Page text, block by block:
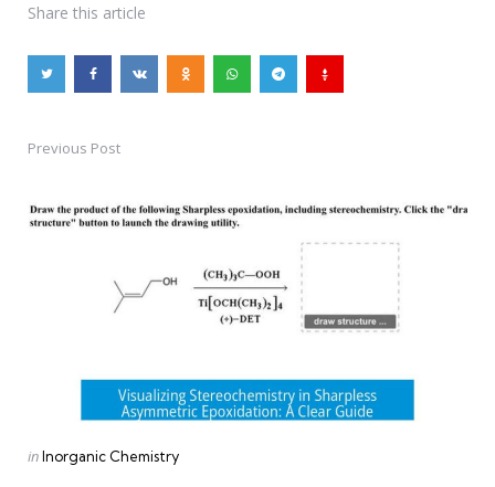
Share this article
Post
navigation
Previous Post
Posted
inInorganic Chemistry